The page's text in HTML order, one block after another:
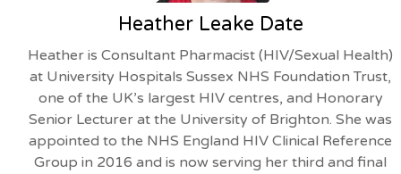
Heather Leake Date
Heather is Consultant Pharmacist (HIV/Sexual Health)
at University Hospitals Sussex NHS Foundation Trust,
one of the UK’s largest HIV centres, and Honorary
Senior Lecturer at the University of Brighton. She was
appointed to the NHS England HIV Clinical Reference
Group in 2016 and is now serving her third and final